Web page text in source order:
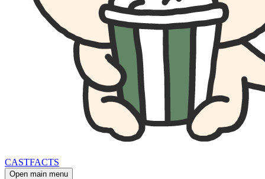
CASTFACTS
Open main menu